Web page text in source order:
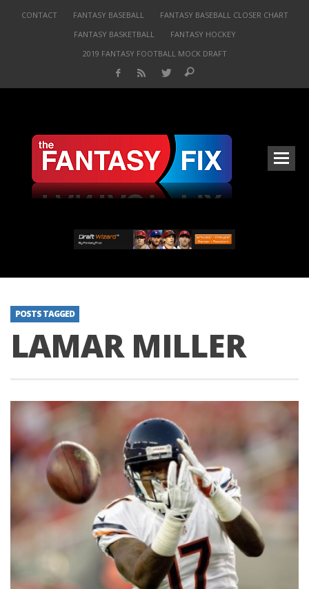
CONTACT FANTASY BASEBALL
FANTASY BASEBALL CLOSER CHART
FANTASY BASKETBALL
FANTASY HOCKEY
2019 FANTASY FOOTBALL MOCK DRAFT
POSTS TAGGED
LAMAR MILLER